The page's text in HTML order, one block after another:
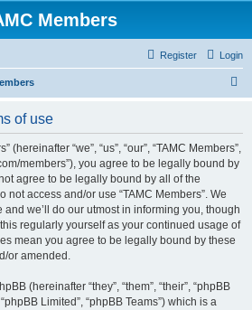
Members
Login
Register
of use
(hereinafter “we”, “us”, “our”, “TAMC Members”,
members”), you agree to be legally bound by
agree to be legally bound by all of the
access and/or use “TAMC Members”. We
we’ll do our utmost in informing you, though
regularly yourself as your continued usage of
mean you agree to be legally bound by these
or amended.
(hereinafter “they”, “them”, “their”, “phpBB
Limited”, “phpBB Teams”) which is a